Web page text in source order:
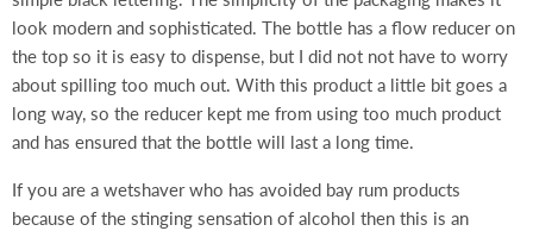
look modern and sophisticated. The bottle has a flow reducer on
the top so it is easy to dispense, but I did not not have to worry
about spilling too much out. With this product a little bit goes a
long way, so the reducer kept me from using too much product
and has ensured that the bottle will last a long time.
If you are a wetshaver who has avoided bay rum products
because of the stinging sensation of alcohol then this is an